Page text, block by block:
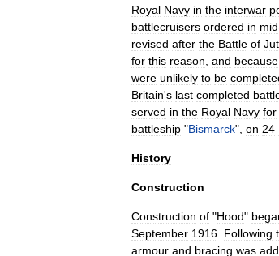
Royal Navy in the interwar
battlecruisers ordered in mid
revised after the Battle of
for this reason and because
were unlikely to be
Britain's last completed
served in the Royal Navy for
battleship "Bismarck", on 24
History
Construction
Construction of "Hood"
September 1916 Following
armour and bracing was